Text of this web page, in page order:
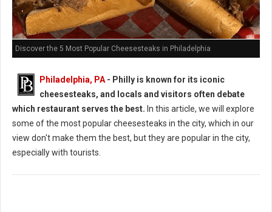
Discover the 5 Most Popular Cheesesteaks in Philadelphia
Philadelphia, PA - Philly is known for its iconic
cheesesteaks, and locals and visitors often debate
which restaurant serves the best. In this article, we will explore
some of the most popular cheesesteaks in the city, which in our
view don't make them the best, but they are popular in the city,
especially with tourists.